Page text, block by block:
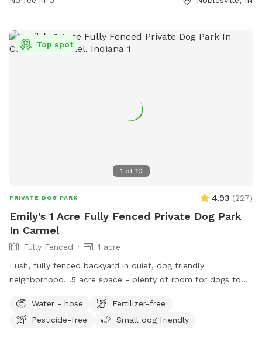
1 of 10
Top spot
PRIVATE DOG PARK 4.93 (227)
Emily's 1 Acre Fully Fenced Private Dog Park
In Carmel
Fully Fenced
1 acre
Lush, fully fenced backyard in quiet, dog friendly
neighborhood. .5 acre space - plenty of room for dogs to
off 96th and Ditch, convenient for travelers on I-465,
Highway 31, or Michigan Rd. We have a dog (kept away from
Water - hose
Fertilizer-free
Pesticide-free
Small dog friendly